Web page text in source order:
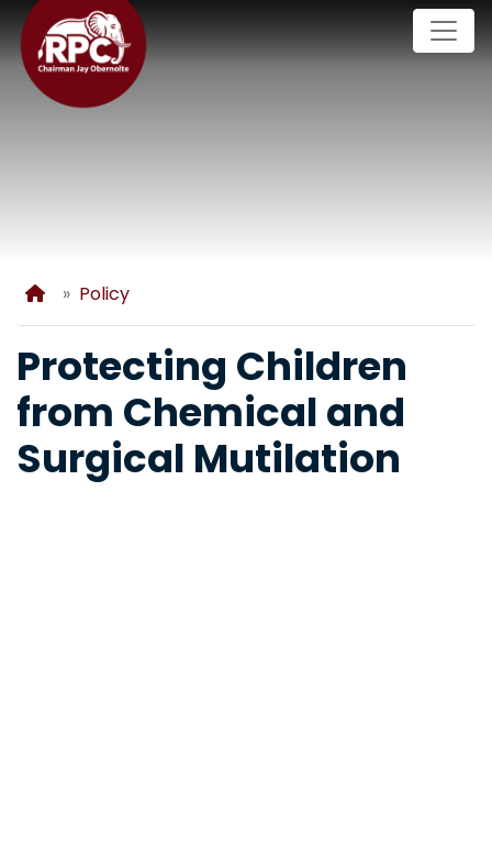
Skip
to
main
content
Home
Policy
Protecting Children
from Chemical and
Surgical Mutilation